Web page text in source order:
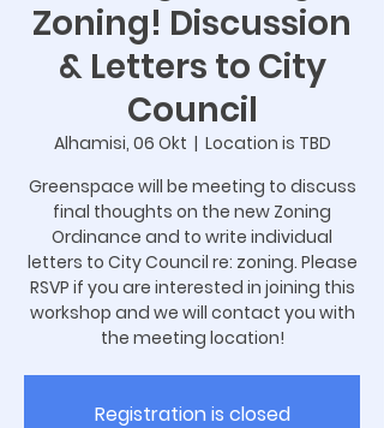
Zoning! Discussion
& Letters to City
Council
Alhamisi, 06 Okt
  |
Location is TBD
Greenspace will be meeting to discuss
final thoughts on the new Zoning
Ordinance and to write individual
letters to City Council re: zoning. Please
RSVP if you are interested in joining this
workshop and we will contact you with
the meeting location!
Registration is closed